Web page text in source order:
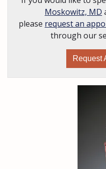
Moskowitz, MD
please request an
through our
Request